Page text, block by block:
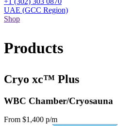
UAE (GCC Region)
Shop
Products
Cryo xc™ Plus
WBC Chamber/Cryosauna
From $1,400 p/m